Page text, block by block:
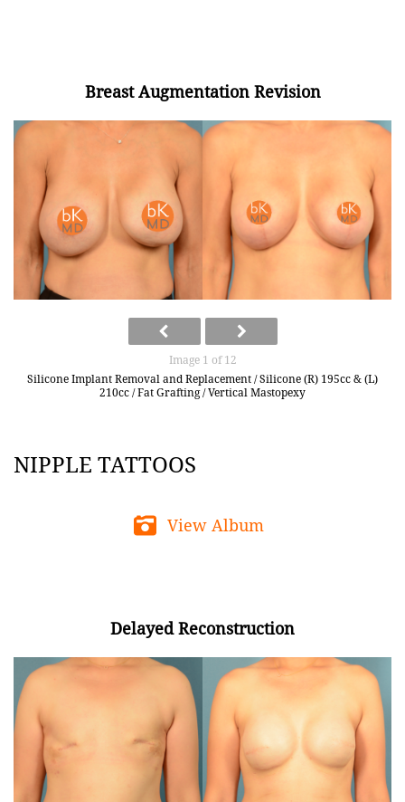
Breast Augmentation Revision
Image 1 of 12
Silicone Implant Removal and Replacement / Silicone (R) 195cc & (L)
210cc / Fat Grafting / Vertical Mastopexy
NIPPLE TATTOOS
View Album
Delayed Reconstruction